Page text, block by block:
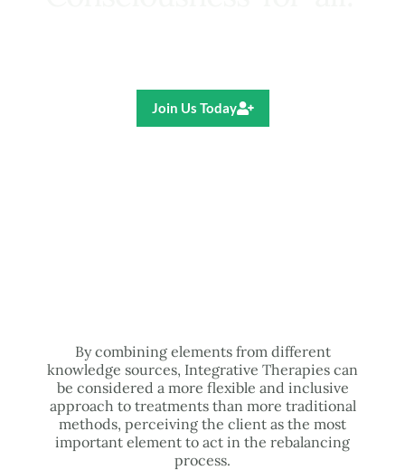
Join Us Today
By combining elements from different
knowledge sources, Integrative Therapies can
be considered a more flexible and inclusive
approach to treatments than more traditional
methods, perceiving the client as the most
important element to act in the rebalancing
process.